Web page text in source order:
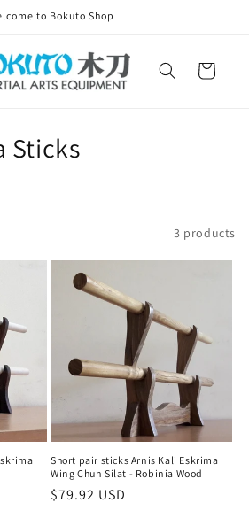
to Bokuto Shop
Cart
Sticks
3 products
Short pair sticks Arnis Kali Eskrima
Wing Chun Silat - Robinia Wood
Regular
$79.92 USD